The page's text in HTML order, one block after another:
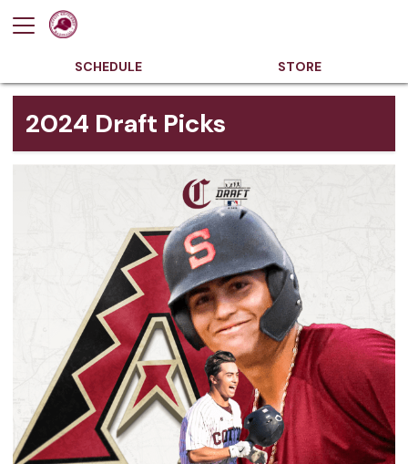
SCHEDULE STORE
2024 Draft Picks